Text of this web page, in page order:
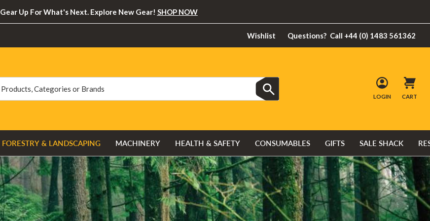
Gear Up For What's Next. Explore New Gear! SHOP NOW
Wishlist Questions? Call +44 (0) 1483 561362
LOGIN CART
FORESTRY & LANDSCAPING MACHINERY HEALTH & SAFETY CONSUMABLES GIFTS SALE SHACK